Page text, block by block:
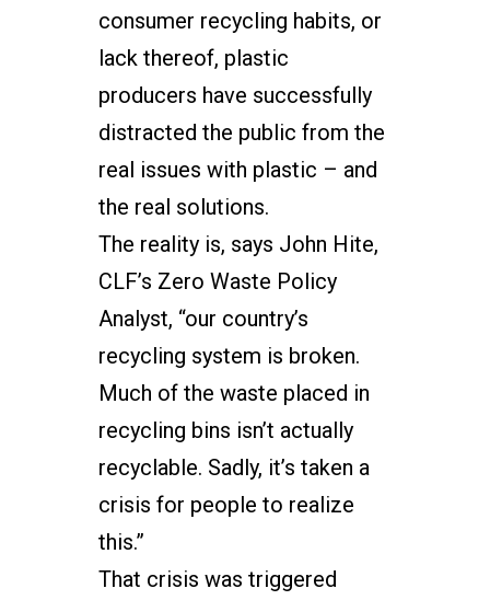
consumer recycling habits, or
lack thereof, plastic
producers have successfully
distracted the public from the
real issues with plastic – and
the real solutions.
The reality is, says John Hite,
CLF’s Zero Waste Policy
Analyst, “our country’s
recycling system is broken.
Much of the waste placed in
recycling bins isn’t actually
recyclable. Sadly, it’s taken a
crisis for people to realize
this.”
That crisis was triggered